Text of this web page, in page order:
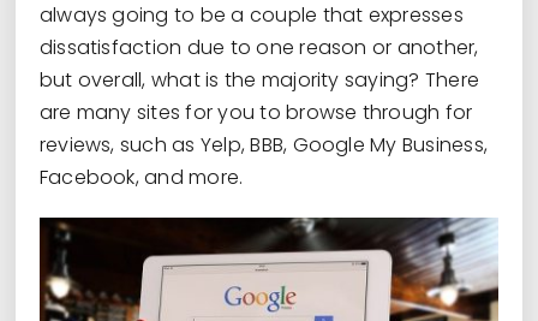
always going to be a couple that expresses
dissatisfaction due to one reason or another,
but overall, what is the majority saying? There
are many sites for you to browse through for
reviews, such as Yelp, BBB, Google My Business,
Facebook, and more.